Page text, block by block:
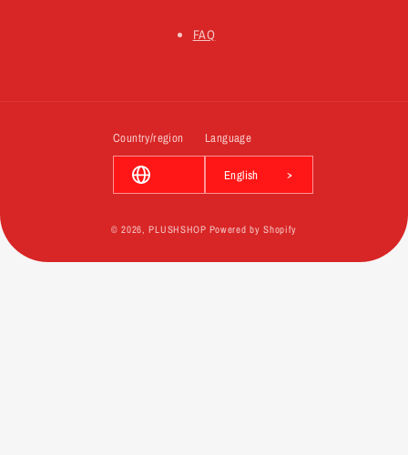
FAQ
Country/region Language
English
© 2026,PLUSHSHOP Powered by Shopify